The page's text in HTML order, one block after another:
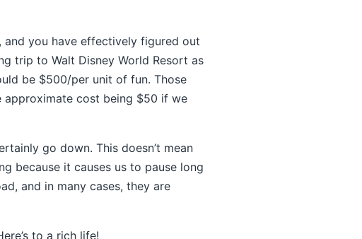
you have effectively figured out
trip to Walt Disney World Resort as
be $500/per unit of fun. Those
approximate cost being $50 if we
go down. This doesn’t mean
because it causes us to pause long
and in many cases, they are
to a rich life!